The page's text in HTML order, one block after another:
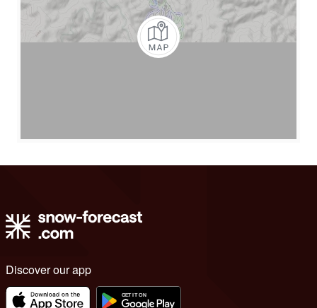
Discover our app